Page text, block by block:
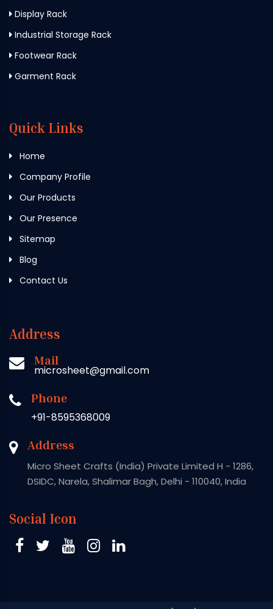
Display Rack
Industrial Storage Rack
Footwear Rack
Garment Rack
Quick Links
Home
Company Profile
Our Products
Our Presence
Sitemap
Blog
Contact Us
Address
Mail
microsheet@gmail.com
Phone
+91-8595368009
Address
Micro Sheet Crafts (India) Private Limited H - 1286,
DSIDC, Narela, Shalimar Bagh, Delhi - 110040, India
Social Icon